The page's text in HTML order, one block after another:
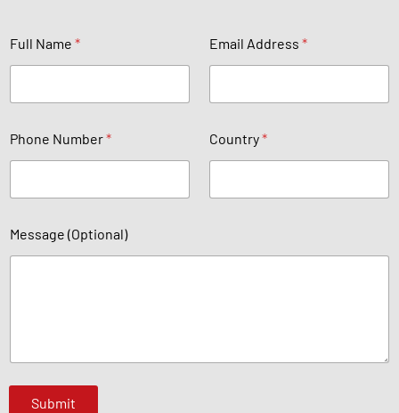
Full Name * Email Address *
Phone Number* Country*
Message (Optional)
Submit